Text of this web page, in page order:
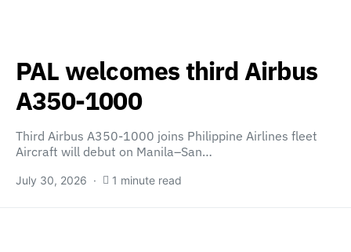
PAL welcomes third Airbus
A350-1000
Third Airbus A350-1000 joins Philippine Airlines fleet
Aircraft will debut on Manila–San…
July 30, 2026 1 minute read